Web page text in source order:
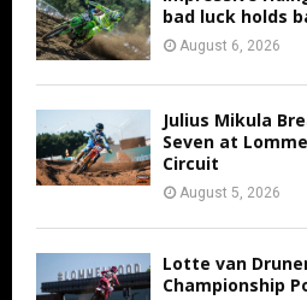
bad luck holds
August 6, 2026
Julius Mikula
Seven at
Circuit
August 5, 2026
Lotte van
Championship